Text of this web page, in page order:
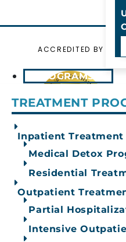
PROGRAMS
TREATMENT
Inpatient Treatment
Medical Detox
Residential
Outpatient
Partial
Intensive
ACCREDITED BY
Contact